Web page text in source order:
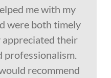
me with my
were both timely
appreciated their
professionalism.
recommend